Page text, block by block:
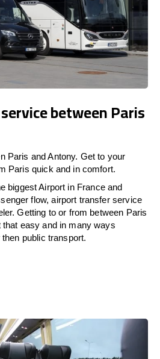
between Paris
Paris and Antony. Get to your
Paris quick and in comfort.
biggest Airport in France and
flow, airport transfer service
Getting to or from between Paris
easy and in many ways
public transport.